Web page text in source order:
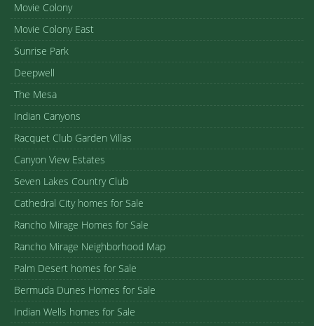
Movie Colony
Movie Colony East
Sunrise Park
Deepwell
The Mesa
Indian Canyons
Racquet Club Garden Villas
Canyon View Estates
Seven Lakes Country Club
Cathedral City homes for Sale
Rancho Mirage Homes for Sale
Rancho Mirage Neighborhood Map
Palm Desert homes for Sale
Bermuda Dunes Homes for Sale
Indian Wells homes for Sale